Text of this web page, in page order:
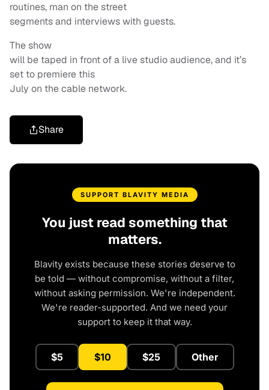
routines, man on the street
segments and interviews with guests.
The show
will be taped in front of a live studio audience, and it’s
set to premiere this
July on the cable network.
Share
SUPPORT BLAVITY MEDIA
You just read something that
matters.
Blavity exists because these stories deserve to
be told — without compromise, without a filter,
without asking permission. We're independent.
We're reader-supported. And we need your
support to keep it that way.
$5 $10 $25 Other